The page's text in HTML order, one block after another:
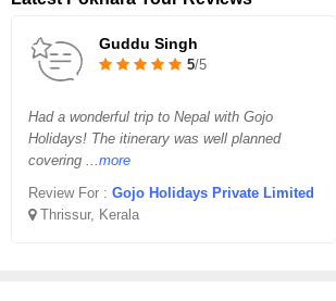
Guddu Singh
5/5
Had a wonderful trip to Nepal with Gojo
Holidays! The itinerary was well planned
covering ...more
Review For : Gojo Holidays Private Limited
Thrissur, Kerala